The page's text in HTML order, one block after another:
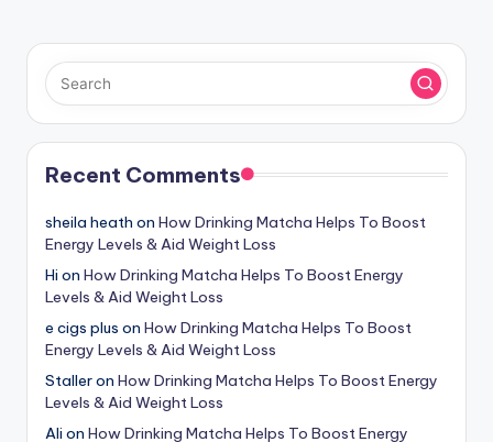
Recent Comments
sheila heath on How Drinking Matcha Helps To Boost
Energy Levels & Aid Weight Loss
Hi on How Drinking Matcha Helps To Boost Energy
Levels & Aid Weight Loss
e cigs plus on How Drinking Matcha Helps To Boost
Energy Levels & Aid Weight Loss
Stalleron How Drinking Matcha Helps To Boost Energy
Levels & Aid Weight Loss
Ali on How Drinking Matcha Helps To Boost Energy